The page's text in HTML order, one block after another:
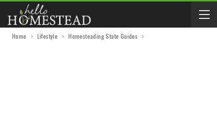
Home Lifestyle Homesteading State Guides